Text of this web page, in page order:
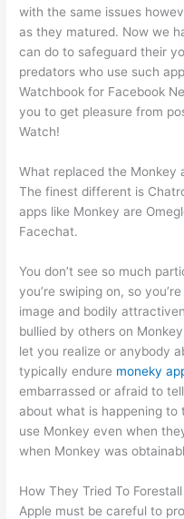
with the same issues
as they matured. Now we
can do to safeguard their
predators who use such
Watchbook for Facebook
you to get pleasure from
Watch!
What replaced the Monkey
The finest different is
apps like Monkey are
Facechat.
You don’t see so much
you’re swiping on, so
image and bodily
bullied by others on
let you realize or anybody
typically endure moneky
embarrassed or afraid to
about what is happening to
use Monkey even when
when Monkey was
How They Tried To
Apple must be careful to